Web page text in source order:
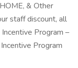
& Other
staff discount, all
Program –
Program